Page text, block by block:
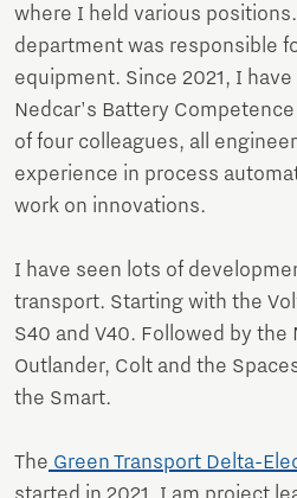
where I held various
department was responsible
equipment. Since 2021, I
Nedcar's Battery
of four colleagues, all
experience in process
work on innovations.
I have seen lots of
transport. Starting with the
S40 and V40. Followed by the
Outlander, Colt and the
the Smart.
The Green Transport Delta-